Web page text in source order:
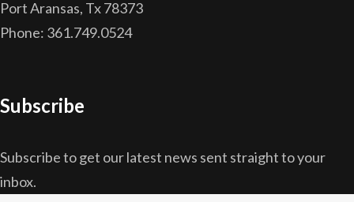
Port Aransas, Tx 78373
Phone: 361.749.0524
Subscribe
Subscribe to get our latest news sent straight to your
inbox.